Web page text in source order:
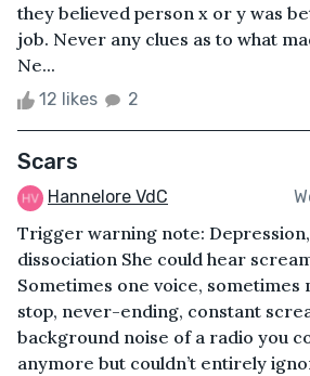
they believed person x or y was
job. Never any clues as to what
Ne...
12 likes 2
Scars
Hannelore VdC
Trigger warning note:
dissociation She could hear
Sometimes one voice, sometimes
stop, never-ending, constant
background noise of a radio you
anymore but couldn’t entirely